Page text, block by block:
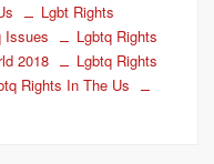
Lgbt Rights
Issues
Lgbtq Rights
2018
Lgbtq Rights
Rights In The Us